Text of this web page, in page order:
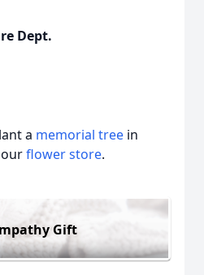
Dept.
a memorial tree in
flower store.
Gift